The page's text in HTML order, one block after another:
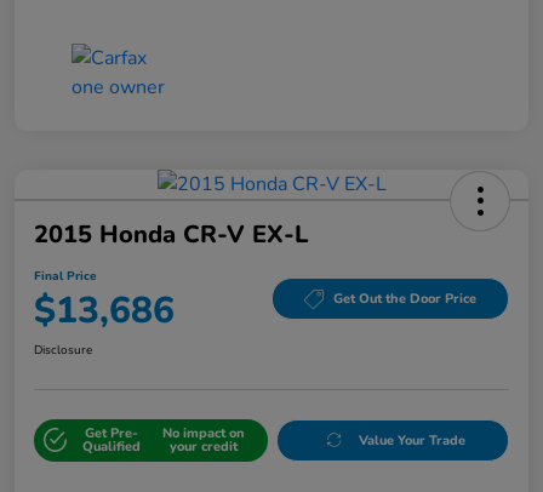
2015 Honda CR-V EX-L
Final Price
$13,686 Get Out the Door Price
Disclosure
Get Pre-
Qualified
No impact on
your credit Value Your Trade